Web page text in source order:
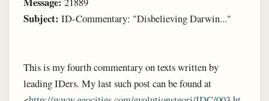
Subject: ID-Commentary: "Disbelieving Darwin..."
This is my fourth commentary on texts written by
leading IDers. My last such post can be found at